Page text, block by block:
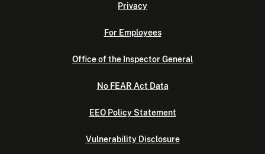
Privacy
For Employees
Office of the Inspector General
No FEAR Act Data
EEO Policy Statement
Vulnerability Disclosure